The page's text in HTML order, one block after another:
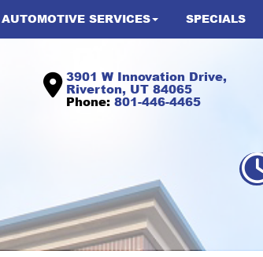
AUTOMOTIVE SERVICES SPECIALS
3901 W Innovation Drive,
Riverton, UT 84065
Phone: 801-446-4465